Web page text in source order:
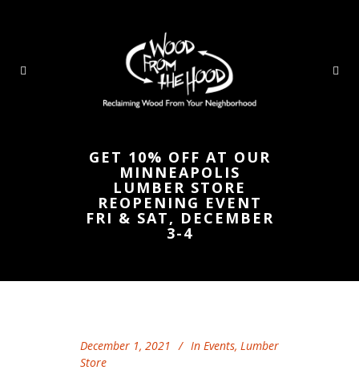
GET 10% OFF AT OUR
MINNEAPOLIS
LUMBER STORE
REOPENING EVENT
FRI & SAT, DECEMBER
3-4
December 1, 2021 In Events, Lumber
Store